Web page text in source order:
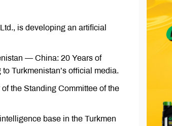
is developing an artificial
— China: 20 Years of
Turkmenistan’s official media.
the Standing Committee of the
base in the Turkmen